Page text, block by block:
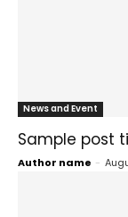
News and Event
Sample post
Author name -